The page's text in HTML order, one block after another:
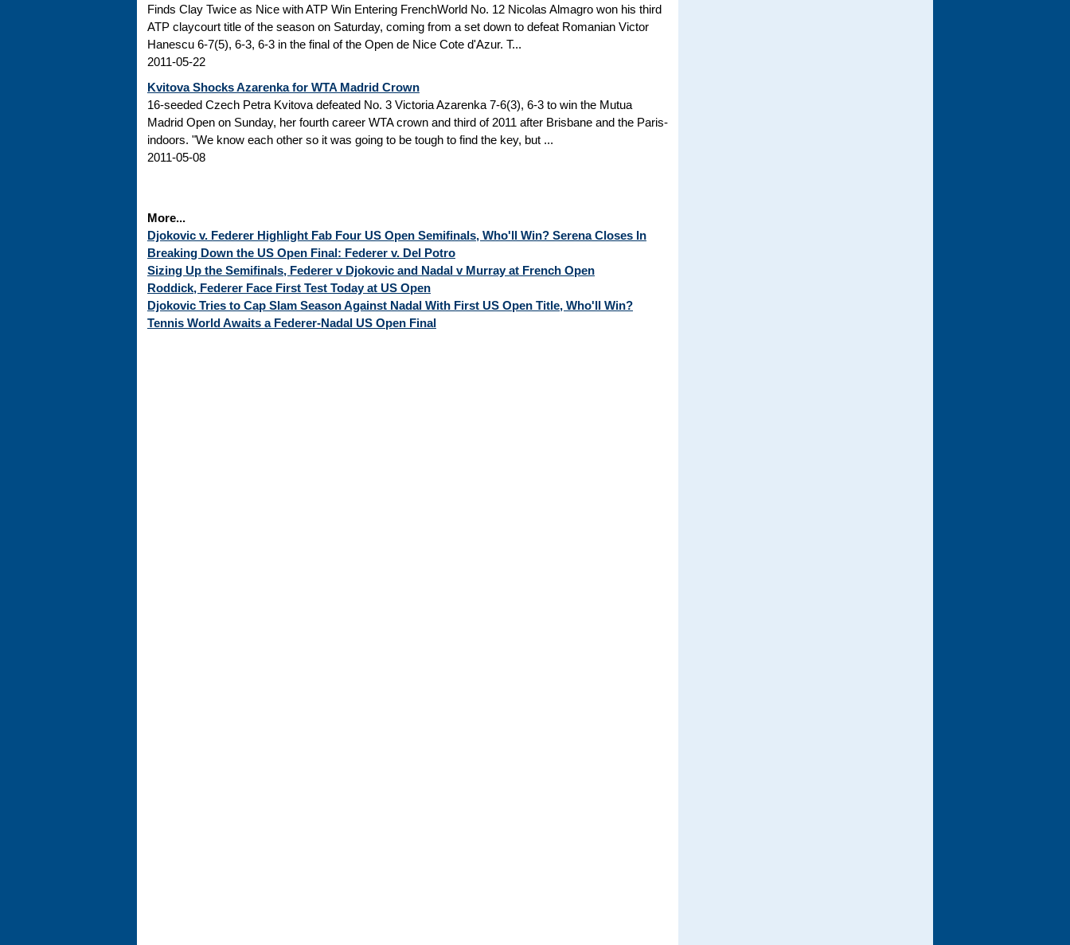
Finds Clay Twice as Nice with ATP Win Entering FrenchWorld No. 12 Nicolas Almagro won his third
ATP claycourt title of the season on Saturday, coming from a set down to defeat Romanian Victor
Hanescu 6-7(5), 6-3, 6-3 in the final of the Open de Nice Cote d'Azur. T...
2011-05-22
Kvitova Shocks Azarenka for WTA Madrid Crown
16-seeded Czech Petra Kvitova defeated No. 3 Victoria Azarenka 7-6(3), 6-3 to win the Mutua
Madrid Open on Sunday, her fourth career WTA crown and third of 2011 after Brisbane and the Paris-
indoors. "We know each other so it was going to be tough to find the key, but ...
2011-05-08
More...
Djokovic v. Federer Highlight Fab Four US Open Semifinals, Who'll Win? Serena Closes In
Breaking Down the US Open Final: Federer v. Del Potro
Sizing Up the Semifinals, Federer v Djokovic and Nadal v Murray at French Open
Roddick, Federer Face First Test Today at US Open
Djokovic Tries to Cap Slam Season Against Nadal With First US Open Title, Who'll Win?
Tennis World Awaits a Federer-Nadal US Open Final